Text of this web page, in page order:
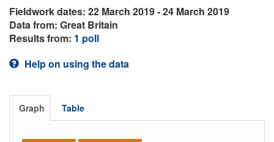
Fieldwork dates: 22 March 2019 - 24 March 2019
Data from: Great Britain
Results from: 1 poll
Help on using the data
Graph Table